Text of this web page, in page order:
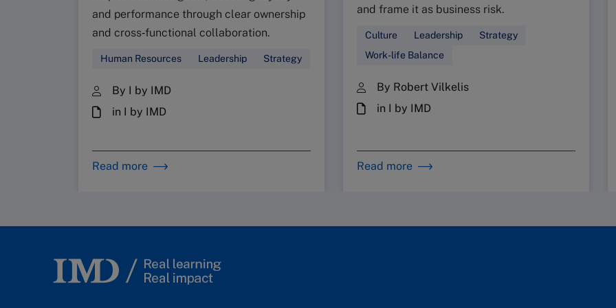
and performance through clear ownership
and cross‑functional collaboration.
Human Resources Leadership Strategy
By I by IMD
in I by IMD
Read more
and frame it as business risk.
Culture Leadership
Strategy
Work-life Balance
By Robert Vilkelis
in I by IMD
Read more